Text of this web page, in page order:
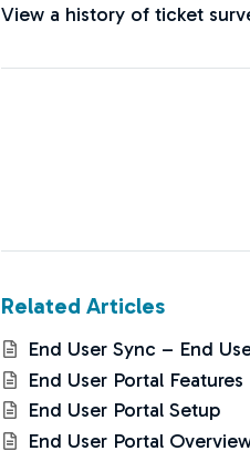
View a history of ticket
Related Articles
End User Sync – End
End User Portal Features
End User Portal Setup
End User Portal